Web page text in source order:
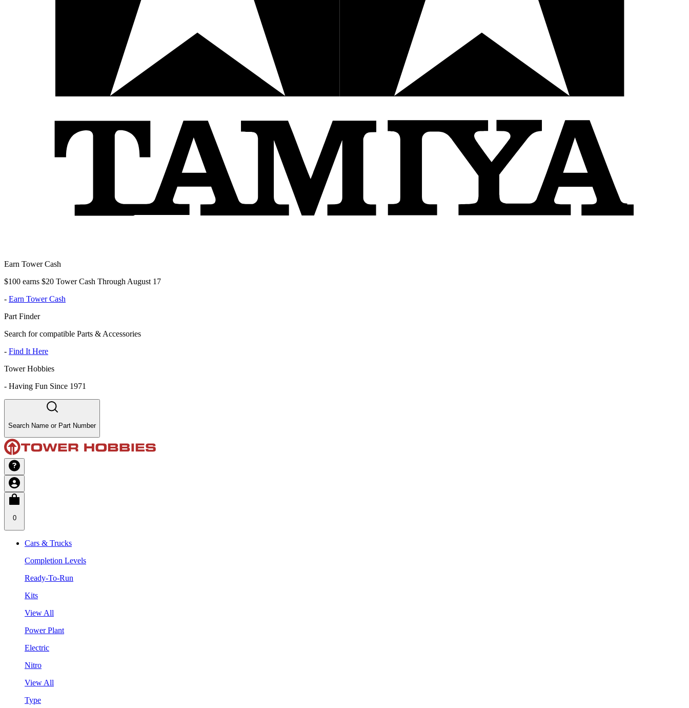
Earn Tower Cash
$100 earns $20 Tower Cash Through August 17
- Earn Tower Cash
Part Finder
Search for compatible Parts & Accessories
- Find It Here
Tower Hobbies
- Having Fun Since 1971
Search Name or Part Number
0
Cars & Trucks
Completion Levels
Ready-To-Run
Kits
View All
Power Plant
Electric
Nitro
View All
Type